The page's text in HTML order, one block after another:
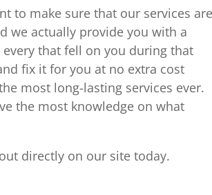
to make sure that our services are
we actually provide you with a
that fell on you during that
fix it for you at no extra cost
most long-lasting services ever.
the most knowledge on what
directly on our site today.